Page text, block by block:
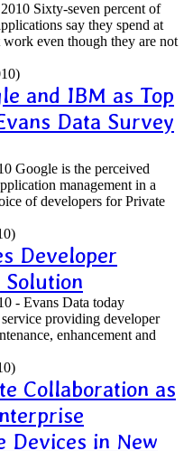
Sixty-seven percent of
say they spend at
even though they are not
and IBM as Top
Data Survey
Google is the perceived
management in a
of developers for Private
Developer
- Evans Data today
providing developer
enhancement and
Collaboration as
Devices in New